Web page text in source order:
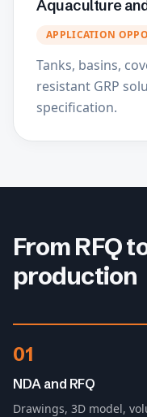
Aquaculture
APPLICATION
Tanks, basins,
resistant GRP
specification.
From RFQ
production
01
NDA and RFQ
Drawings, 3D model,